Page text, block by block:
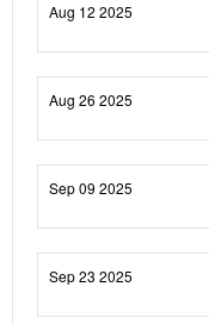
Aug 12 2025
Aug 26 2025
Sep 09 2025
Sep 23 2025